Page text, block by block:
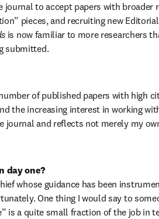
to accept papers with broader
pieces, and recruiting new
is now familiar to more researchers
submitted.
of published papers with high
the increasing interest in working
journal and reflects not merely my
day one?
whose guidance has been
One thing I would say to
is a quite small fraction of the job in